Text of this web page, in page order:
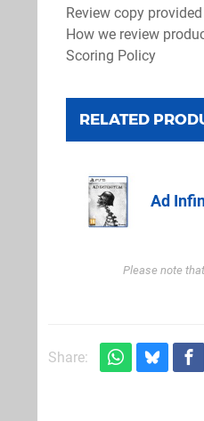
Review copy
How we review
Scoring Policy
RELATED
Ad
Please note
Share: